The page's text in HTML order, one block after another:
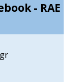
- RAE